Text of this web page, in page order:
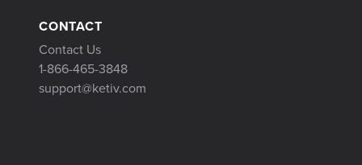
CONTACT
Contact Us
1-866-465-3848
support@ketiv.com